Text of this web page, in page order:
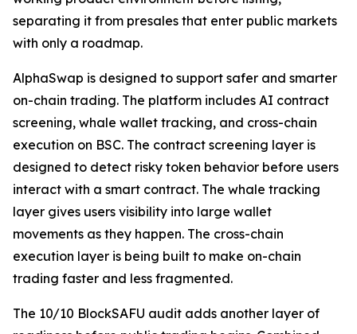
separating it from presales that enter public markets
with only a roadmap.
AlphaSwap is designed to support safer and smarter
on-chain trading. The platform includes AI contract
screening, whale wallet tracking, and cross-chain
execution on BSC. The contract screening layer is
designed to detect risky token behavior before users
interact with a smart contract. The whale tracking
layer gives users visibility into large wallet
movements as they happen. The cross-chain
execution layer is being built to make on-chain
trading faster and less fragmented.
The 10/10 BlockSAFU audit adds another layer of